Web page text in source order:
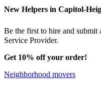
New Helpers in Capitol-
Be the first to hire and
Service Provider.
Get 10% off your order!
Neighborhood movers